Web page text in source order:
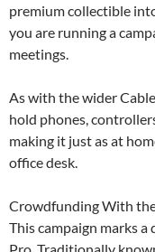
premium collectible
you are running a
meetings.
As with the wider
hold phones,
making it just as at
office desk.
Crowdfunding With
This campaign marks